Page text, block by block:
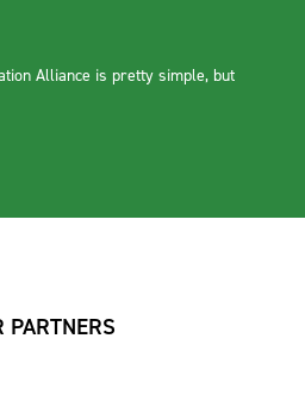
Alliance is pretty simple, but
PARTNERS